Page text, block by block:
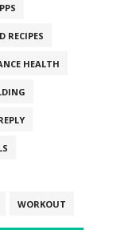
RECIPES
HEALTH
WORKOUT